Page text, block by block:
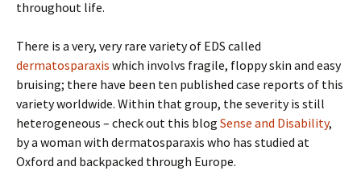
throughout life.
There is a very, very rare variety of EDS called
dermatosparaxis which involvs fragile, floppy skin and easy
bruising; there have been ten published case reports of this
variety worldwide. Within that group, the severity is still
heterogeneous – check out this blog Sense and Disability,
by a woman with dermatosparaxis who has studied at
Oxford and backpacked through Europe.